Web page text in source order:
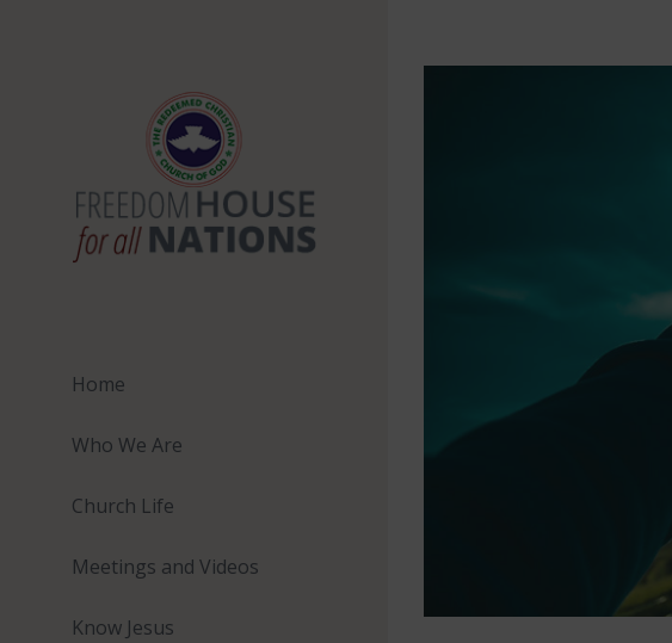
Home
Who We Are
Church Life
Meetings and Videos
Know Jesus